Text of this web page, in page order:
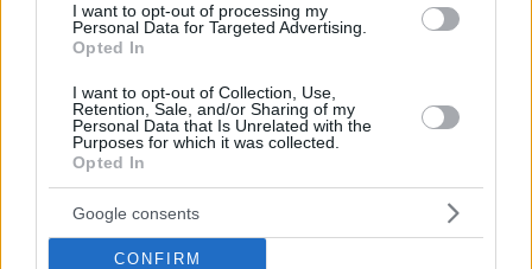
I want to opt-out of processing my
Personal Data for Targeted Advertising.
Opted In
I want to opt-out of Collection, Use,
Retention, Sale, and/or Sharing of my
Personal Data that Is Unrelated with the
Purposes for which it was collected.
Opted In
Google consents
CONFIRM